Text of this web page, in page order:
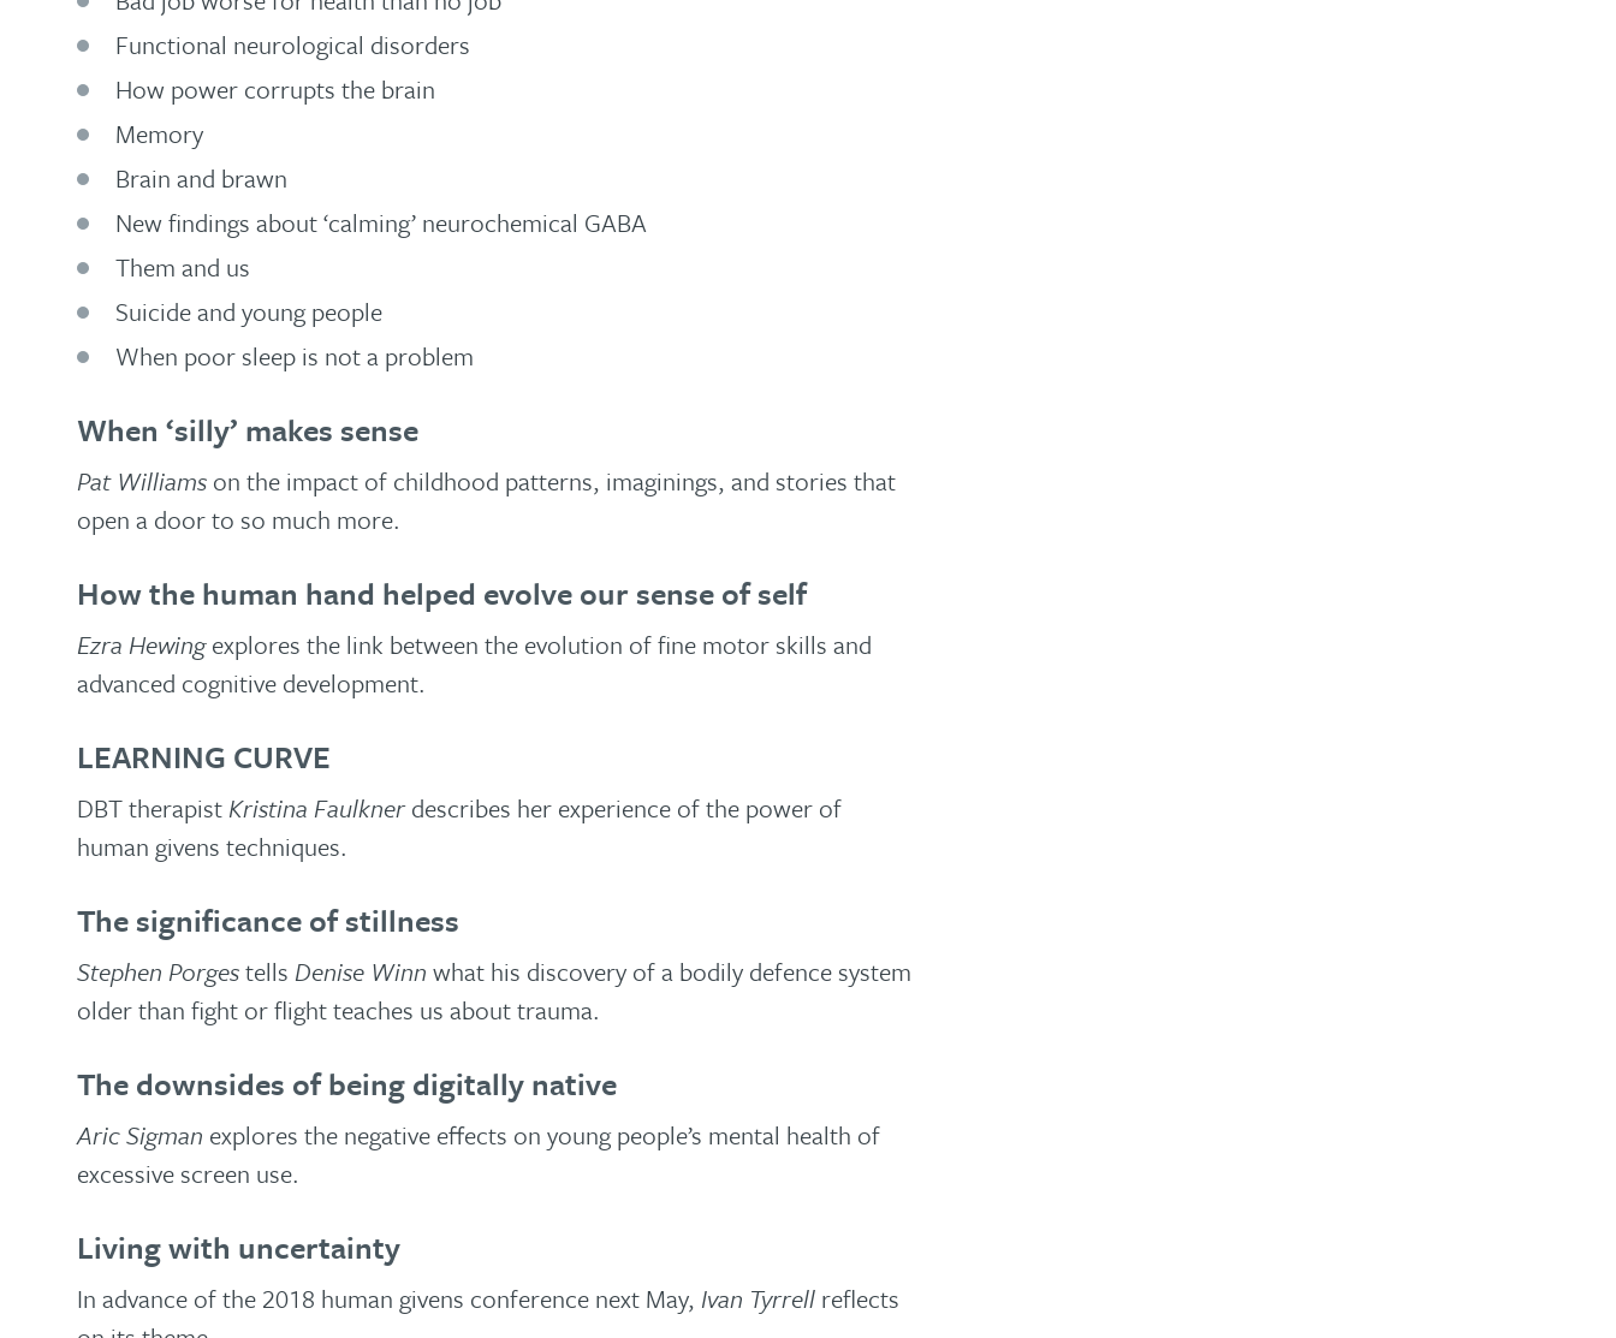
Functional neurological disorders
How power corrupts the brain
Memory
Brain and brawn
New findings about ‘calming’ neurochemical GABA
Them and us
Suicide and young people
When poor sleep is not a problem
When ‘silly’ makes sense
Pat Williams on the impact of childhood patterns, imaginings, and stories that
open a door to so much more.
How the human hand helped evolve our sense of self
Ezra Hewingexplores the link between the evolution of fine motor skills and
advanced cognitive development.
LEARNING CURVE
DBT therapist Kristina Faulknerdescribes her experience of the power of
human givens techniques.
The significance of stillness
Stephen Porgestells Denise Winn what his discovery of a bodily defence system
older than fight or flight teaches us about trauma.
The downsides of being digitally native
Aric Sigman explores the negative effects on young people’s mental health of
excessive screen use.
Living with uncertainty
In advance of the 2018 human givens conference next May, Ivan Tyrrell reflects